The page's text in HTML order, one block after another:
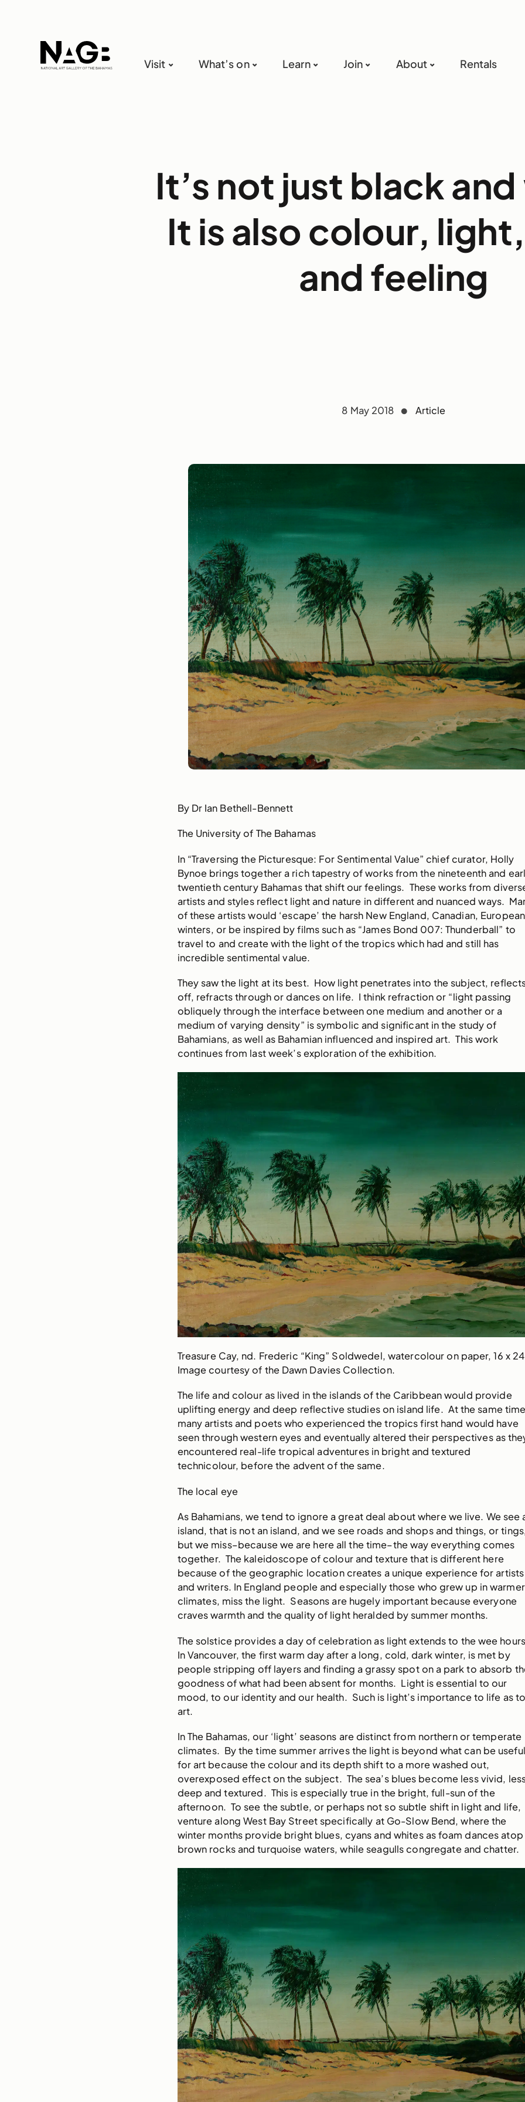
Visit What’s on Learn Join About Rentals
It’s not just black
It is also colour,
and feeling
8 May 2018 Article
By Dr Ian Bethell-Bennett
The University of The Bahamas
In “Traversing the Picturesque: For Sentimental Value” chief curator, Holly
Bynoe brings together a rich tapestry of works from the nineteenth and
twentieth century Bahamas that shift our feelings. These works from
artists and styles reflect light and nature in different and nuanced ways.
of these artists would ‘escape’ the harsh New England, Canadian, European
winters, or be inspired by films such as “James Bond 007: Thunderball” to
travel to and create with the light of the tropics which had and still has
incredible sentimental value.
They saw the light at its best. How light penetrates into the subject,
off, refracts through or dances on life. I think refraction or “light passing
obliquely through the interface between one medium and another or a
medium of varying density” is symbolic and significant in the study of
Bahamians, as well as Bahamian influenced and inspired art. This work
continues from last week’s exploration of the exhibition.
Treasure Cay, nd. Frederic “King” Soldwedel, watercolour on paper, 16 x
Image courtesy of the Dawn Davies Collection.
The life and colour as lived in the islands of the Caribbean would provide
uplifting energy and deep reflective studies on island life. At the same
many artists and poets who experienced the tropics first hand would have
seen through western eyes and eventually altered their perspectives as
encountered real-life tropical adventures in bright and textured
technicolour, before the advent of the same.
The local eye
As Bahamians, we tend to ignore a great deal about where we live. We see
island, that is not an island, and we see roads and shops and things, or
but we miss–because we are here all the time–the way everything comes
together. The kaleidoscope of colour and texture that is different here
because of the geographic location creates a unique experience for artists
and writers. In England people and especially those who grew up in warmer
climates, miss the light. Seasons are hugely important because everyone
craves warmth and the quality of light heralded by summer months.
The solstice provides a day of celebration as light extends to the wee
In Vancouver, the first warm day after a long, cold, dark winter, is met by
people stripping off layers and finding a grassy spot on a park to absorb
goodness of what had been absent for months. Light is essential to our
mood, to our identity and our health. Such is light’s importance to life as to
art.
In The Bahamas, our ‘light’ seasons are distinct from northern or temperate
climates. By the time summer arrives the light is beyond what can be useful
for art because the colour and its depth shift to a more washed out,
overexposed effect on the subject. The sea’s blues become less vivid,
deep and textured. This is especially true in the bright, full-sun of the
afternoon. To see the subtle, or perhaps not so subtle shift in light and life,
venture along West Bay Street specifically at Go-Slow Bend, where the
winter months provide bright blues, cyans and whites as foam dances atop
brown rocks and turquoise waters, while seagulls congregate and chatter.